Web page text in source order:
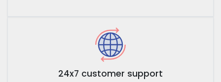
24x7 customer support